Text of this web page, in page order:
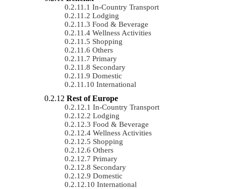
In-Country Transport
Lodging
Food & Beverage
Wellness Activities
Shopping
Others
Primary
Secondary
Domestic
International
Rest of Europe
In-Country Transport
Lodging
Food & Beverage
Wellness Activities
Shopping
Others
Primary
Secondary
Domestic
International